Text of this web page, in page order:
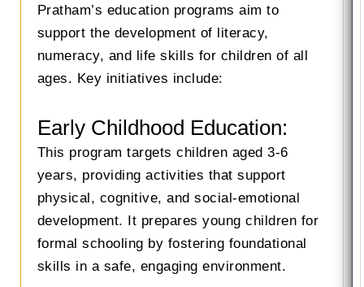
Pratham’s education programs aim to
support the development of literacy,
numeracy, and life skills for children of all
ages. Key initiatives include:
Early Childhood Education:
This program targets children aged 3-6
years, providing activities that support
physical, cognitive, and social-emotional
development. It prepares young children for
formal schooling by fostering foundational
skills in a safe, engaging environment.